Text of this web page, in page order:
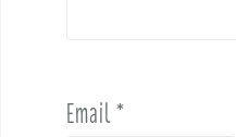
Email*